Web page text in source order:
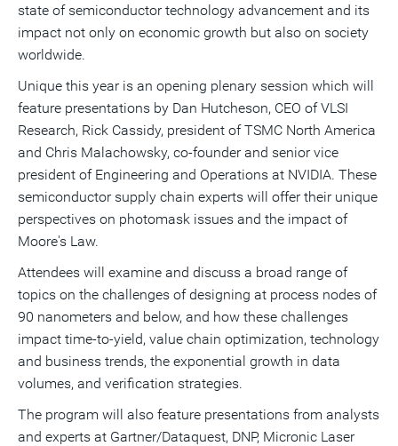
state of semiconductor technology advancement and its
impact not only on economic growth but also on society
worldwide.
Unique this year is an opening plenary session which will
feature presentations by Dan Hutcheson, CEO of VLSI
Research, Rick Cassidy, president of TSMC North America
and Chris Malachowsky, co-founder and senior vice
president of Engineering and Operations at NVIDIA. These
semiconductor supply chain experts will offer their unique
perspectives on photomask issues and the impact of
Moore's Law.
Attendees will examine and discuss a broad range of
topics on the challenges of designing at process nodes of
90 nanometers and below, and how these challenges
impact time-to-yield, value chain optimization, technology
and business trends, the exponential growth in data
volumes, and verification strategies.
The program will also feature presentations from analysts
and experts at Gartner/Dataquest, DNP, Micronic Laser